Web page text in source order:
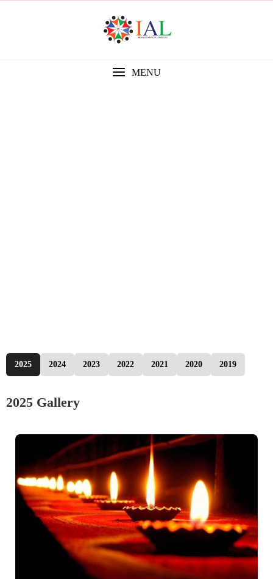
MENU
2025 2024 2023 2022 2021 2020 2019
2025 Gallery